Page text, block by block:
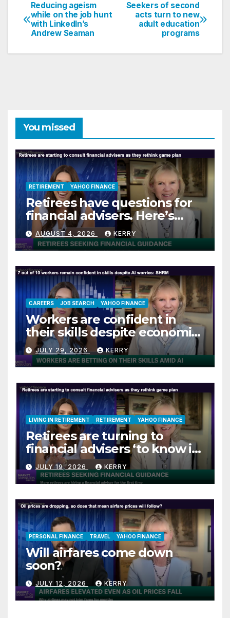
Post
navigation
Seekers of second
acts turn to new
adult education
programs
Reducing ageism
while on the job hunt
with LinkedIn’s
Andrew Seaman
You missed
RETIREMENT YAHOO FINANCE
Retirees have questions for
financial advisers. Here’s
what they are asking
AUGUST 4, 2026 KERRY
CAREERS JOB SEARCH YAHOO FINANCE
Workers are confident in
their skills despite economic
jitters
JULY 29, 2026 KERRY
LIVING IN RETIREMENT RETIREMENT YAHOO FINANCE
Retirees are turning to
financial advisers ‘to know if
they are on track’
JULY 19, 2026 KERRY
PERSONAL FINANCE TRAVEL YAHOO FINANCE
Will airfares come down
soon?
JULY 12, 2026 KERRY